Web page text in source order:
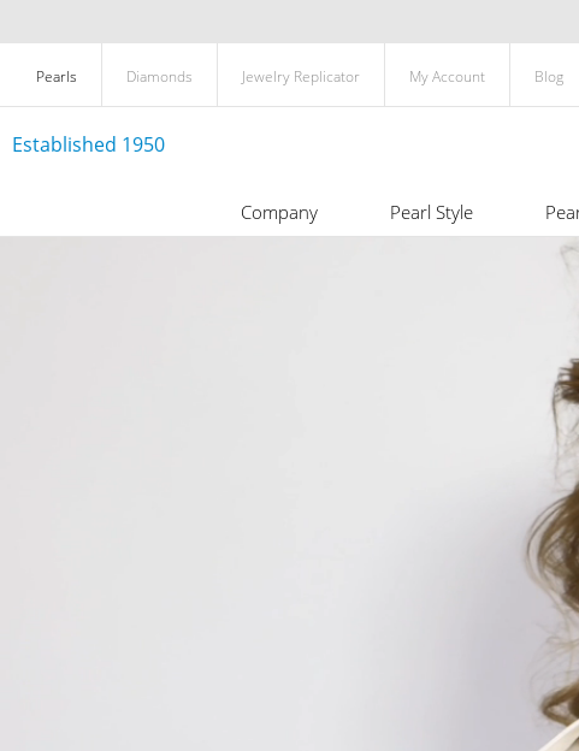
Pearls Diamonds Jewelry Replicator My Account Blog
Established 1950
Company Pearl Style